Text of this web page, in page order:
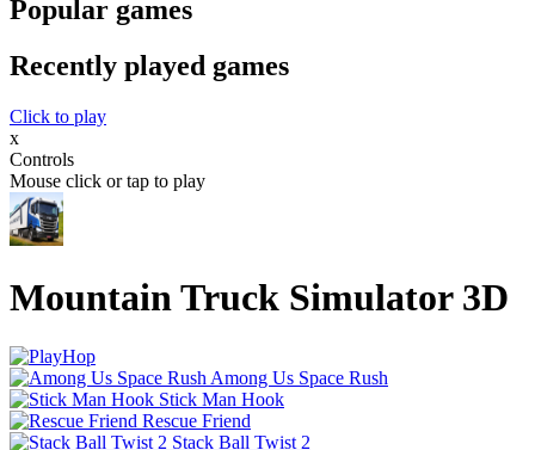
Popular games
Recently played games
Click to play
x
Controls
Mouse click or tap to play
Mountain Truck Simulator 3D
Among Us Space Rush
Stick Man Hook
Rescue Friend
Stack Ball Twist 2